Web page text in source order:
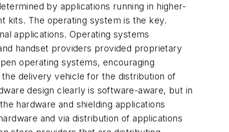
by applications running in higher-
kits. The operating system is the key.
applications. Operating systems
handset providers provided proprietary
operating systems, encouraging
delivery vehicle for the distribution of
design clearly is software-aware, but in
hardware and shielding applications
and via distribution of applications